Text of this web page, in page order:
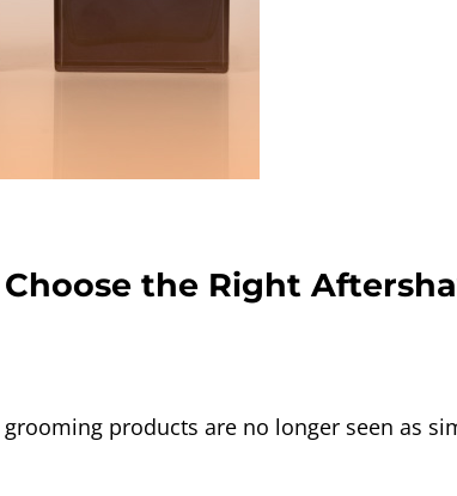
the Right
products are no longer seen as